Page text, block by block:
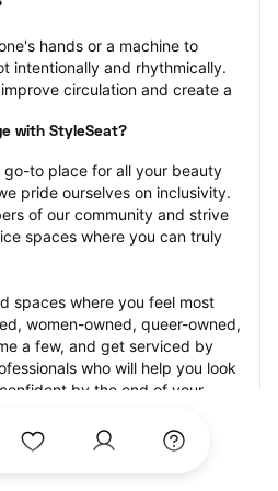
hands or a machine to
intentionally and rhythmically.
circulation and create a
with StyleSeat?
go-to place for all your beauty
pride ourselves on inclusivity.
of our community and strive
spaces where you can truly
spaces where you feel most
women-owned, queer-owned,
a few, and get serviced by
who will help you look
by the end of your
feature photos of their work